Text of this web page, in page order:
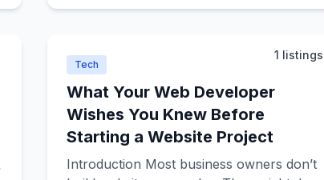
smoothly. These companies can help with
building complex software for large
businesses.
1 listings
Tech
What Your Web Developer
Wishes You Knew Before
Starting a Website Project
Introduction Most business owners don’t